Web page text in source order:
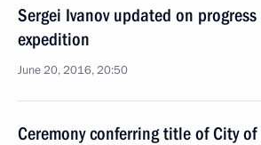
Sergei Ivanov updated on
expedition
June 20, 2016, 20:50
Ceremony conferring title of City